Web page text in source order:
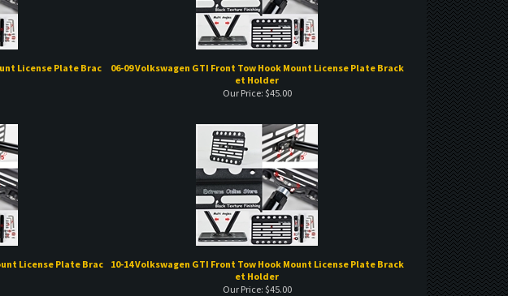
License Plate Brac
06-09 Volkswagen GTI Front Tow Hook Mount License Plate Brack
Our Price:$45.00
License Plate Brac
10-14 Volkswagen GTI Front Tow Hook Mount License Plate Brack
Our Price:$45.00